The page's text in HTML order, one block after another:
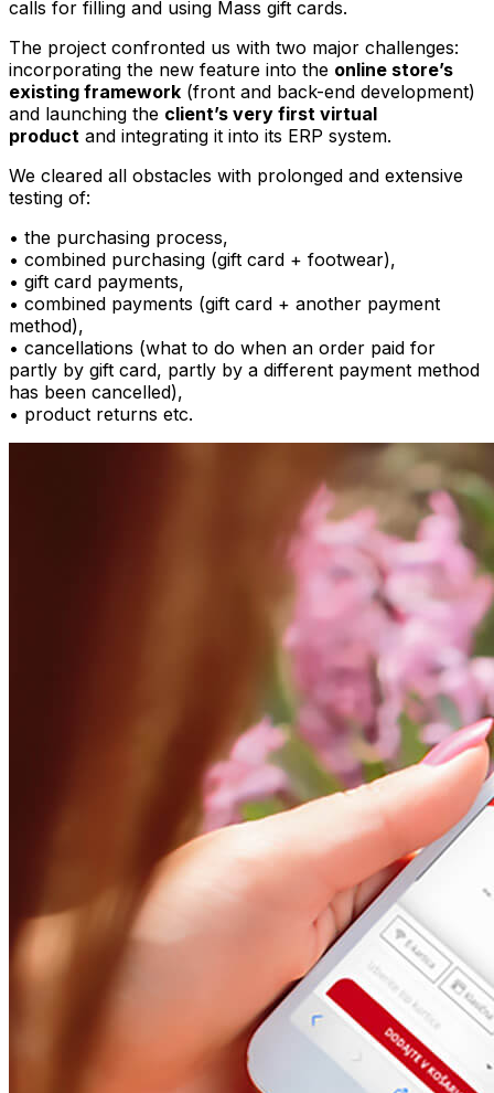
calls for filling and using Mass gift cards.
The project confronted us with two major challenges:
incorporating the new feature into the online store’s
existing framework (front and back-end development)
and launching the client’s very first virtual
product and integrating it into its ERP system.
We cleared all obstacles with prolonged and extensive
testing of:
• the purchasing process,
• combined purchasing (gift card + footwear),
• gift card payments,
• combined payments (gift card + another payment
method),
• cancellations (what to do when an order paid for
partly by gift card, partly by a different payment method
has been cancelled),
• product returns etc.